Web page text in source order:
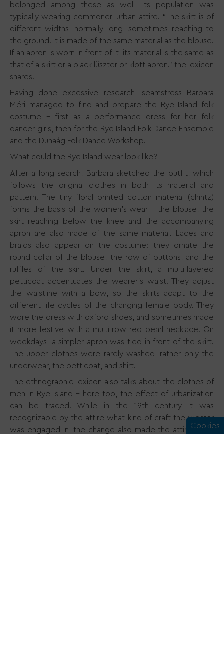
belonged among these as well, its population was
typically wearing commoner, urban attire. “The skirt is of
different widths, normally long, sometimes reaching to
the ground. It is made of the same material as the blouse.
If an apron is worn in front of it, its material is the same as
that of a skirt or a black lüszter or klott apron.” the lexicon
shares.
Having done excessive research, seamstress Barbara
Méri managed to find and prepare the Rye Island folk
costume - first as a performance dress for her folk
dancer girls, then for the Rye Island Folk Dance Ensemble
and the Dunaág Folk Dance Workshop.
What could the Rye Island wear look like?
After a long search, Barbara sketched the outfit, which
follows the original clothes in both its material and
pattern. The tiny floral printed cotton material (chintz)
forms the basis of the women's wear - the blouse, the
skirt reaching below the knee and the accompanying
apron are also made of the same material. Laces and
braids also appear on the costume: they ornate the
round collar of the blouse, the row of buttons, and the
ruffles of the skirt. Under the skirt, a multi-layered
petticoat accentuates the wearer’s waist. They adjust
the waistline with a bow, so the skirts adapt to the
different life cycles of the changing female body. They
wore the dress with oxford-shoes, and sometimes made
it more festive with a multi-row red pearl necklace. On
weekdays, a simpler apron was tied in front of the skirt.
The upper clothes were rarely washed, rather only the
underwear, the petticoat, and shirt.
The ethnographic lexicon also talks about the clothes of
men in Rye Island - here too, the effect of urbanization
can be traced. While in the 19th century it was
recognizable by the attire what kind of craft the wearer
was engaged in, the change also made the attire more
Cookies